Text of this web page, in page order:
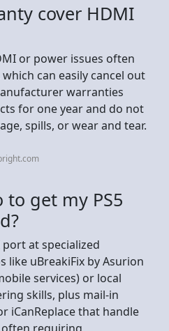
cover HDMI
or power issues often
can easily cancel out
warranties
for one year and do not
spills, or wear and tear.
to get my PS5
port at specialized
like uBreakiFix by Asurion
services) or local
skills, plus mail-in
iCanReplace that handle
requiring